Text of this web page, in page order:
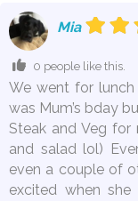
Mia
0 people like this.
We went for
was Mum’s bday
Steak and Veg
and salad lol)
even a couple of
excited when she